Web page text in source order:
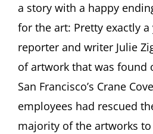
a story with a happy
for the art: Pretty exactly a
reporter and writer Julie
of artwork that was found
San Francisco’s Crane
employees had rescued
majority of the artworks to